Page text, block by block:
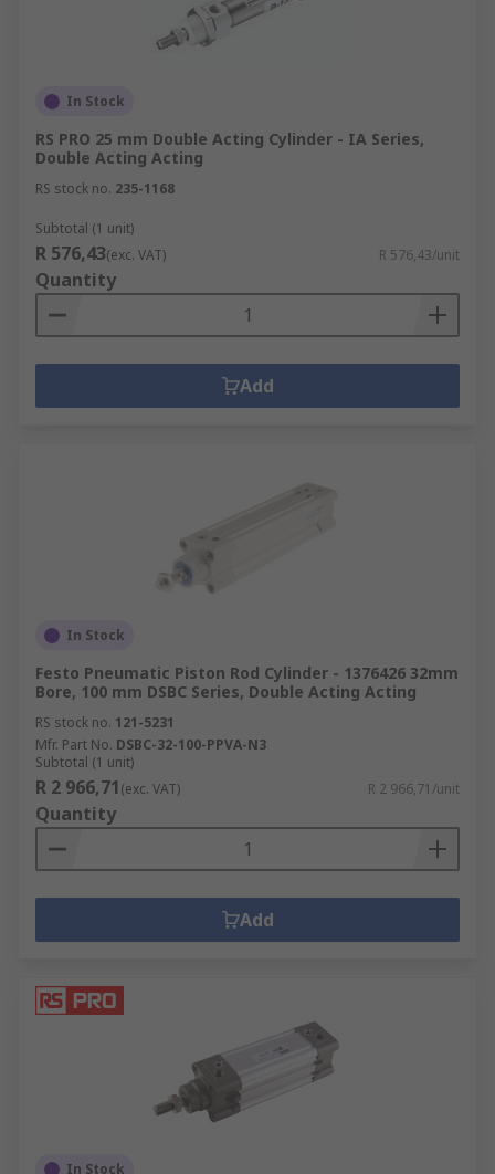
In Stock
RS PRO 25 mm Double Acting Cylinder - IA Series,
Double Acting Acting
RS stock no. 235-1168
Subtotal (1 unit)
R 576,43(exc. VAT) R 576,43/unit
Quantity
Add
In Stock
Festo Pneumatic Piston Rod Cylinder - 1376426 32mm
Bore, 100 mm DSBC Series, Double Acting Acting
RS stock no. 121-5231
Mfr. Part No. DSBC-32-100-PPVA-N3
Subtotal (1 unit)
R 2 966,71(exc. VAT) R 2 966,71/unit
Quantity
Add
In Stock